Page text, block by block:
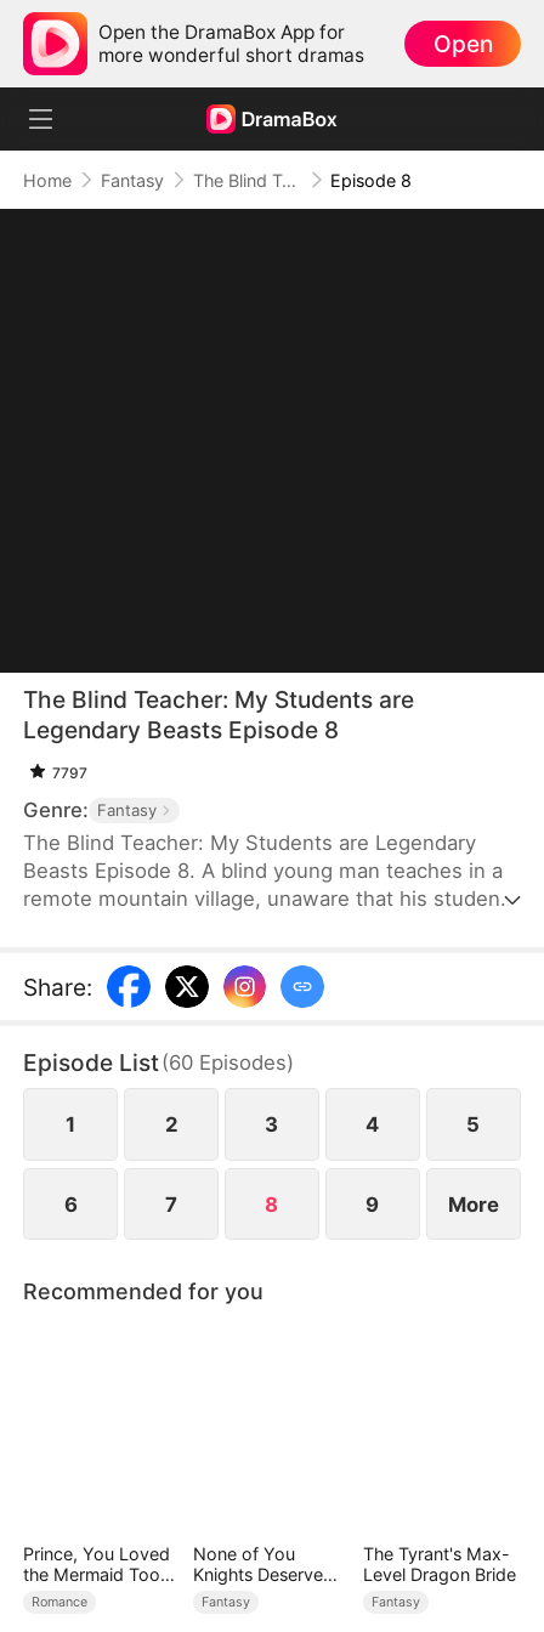
Open the DramaBox App for
more wonderful short dramas
Open
Home Fantasy The Blind Teacher: My Students are Legendary Beasts Episode 8
The Blind Teacher: My Students are
Legendary Beasts Episode 8
7797
Genre: Fantasy
The Blind Teacher: My Students are Legendary
Beasts Episode 8. A blind young man teaches in a
remote mountain village, unaware that his students
as supreme cultivation techniques. Three years
later, inspectors arrive and witness the impossible:
devoted to a single human teacher.
Share:
Episode List(60 Episodes)
1 2 3 4 5
6 7 8 9 More
Recommended for you
Prince, You Loved
the Mermaid Too
Late
Romance
None of You
Knights Deserve
Me
Fantasy
The Tyrant's Max-
Level Dragon Bride
Fantasy